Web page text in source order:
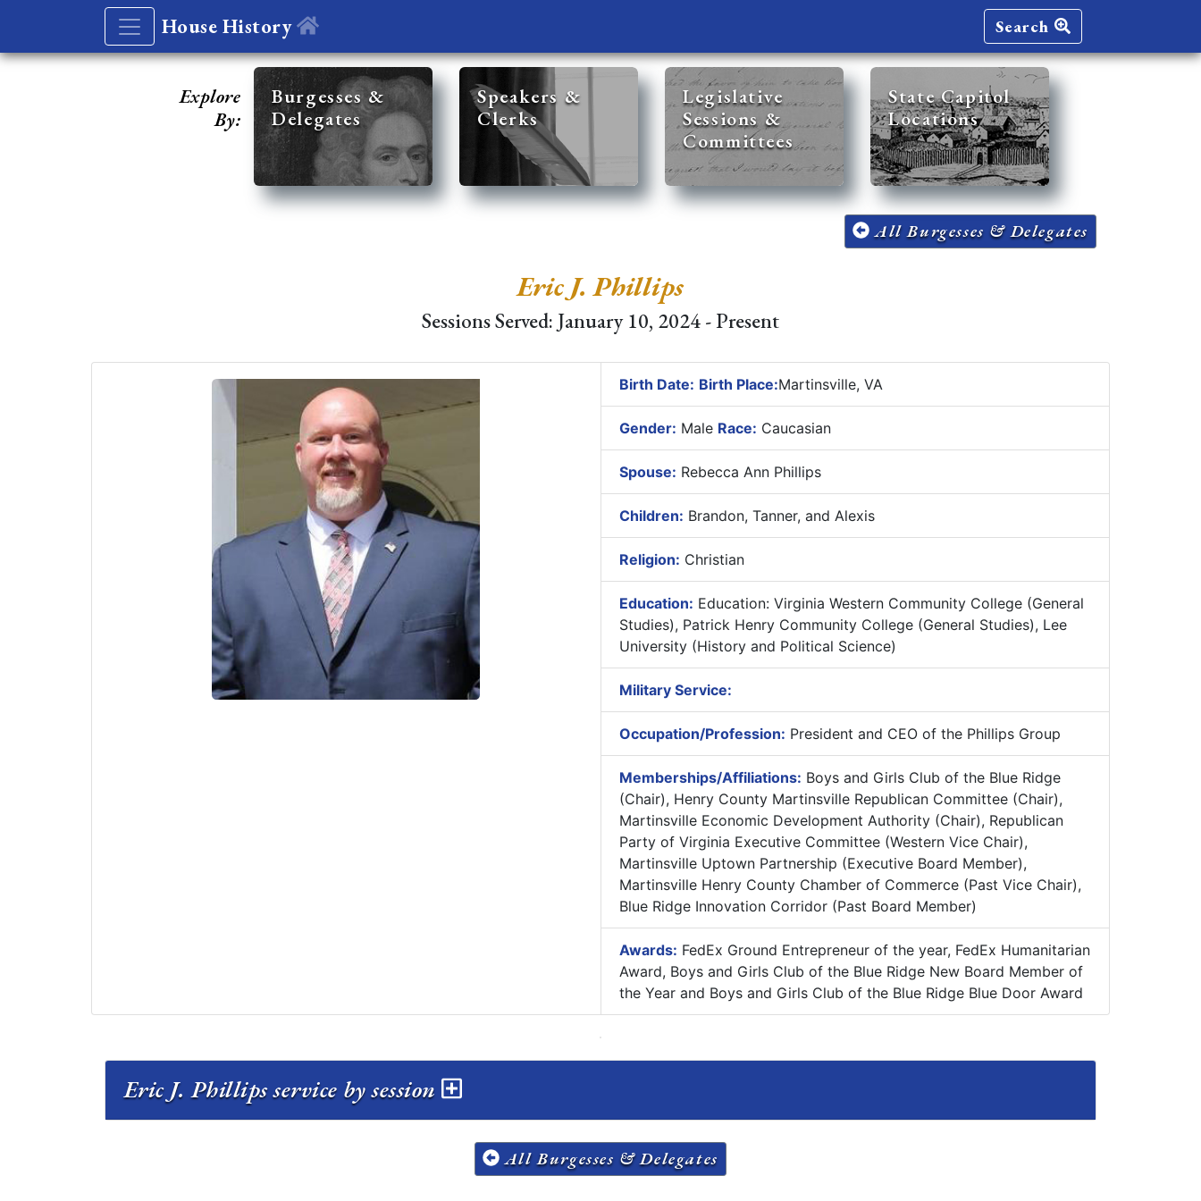
House History Search
Explore
By:
Burgesses &
Delegates
Speakers &
Clerks
Legislative
Sessions &
Committees
State Capitol
Locations
All Burgesses & Delegates
Eric J. Phillips
Sessions Served: January 10, 2024 - Present
Birth Date: Birth Place:Martinsville, VA
Gender: Male Race: Caucasian
Spouse: Rebecca Ann Phillips
Children: Brandon, Tanner, and Alexis
Religion: Christian
Education: Education: Virginia Western Community College (General
Studies), Patrick Henry Community College (General Studies), Lee
University (History and Political Science)
Military Service:
Occupation/Profession: President and CEO of the Phillips Group
Memberships/Affiliations: Boys and Girls Club of the Blue Ridge
(Chair), Henry County Martinsville Republican Committee (Chair),
Martinsville Economic Development Authority (Chair), Republican
Party of Virginia Executive Committee (Western Vice Chair),
Martinsville Uptown Partnership (Executive Board Member),
Martinsville Henry County Chamber of Commerce (Past Vice Chair),
Blue Ridge Innovation Corridor (Past Board Member)
Awards: FedEx Ground Entrepreneur of the year, FedEx Humanitarian
Award, Boys and Girls Club of the Blue Ridge New Board Member of
the Year and Boys and Girls Club of the Blue Ridge Blue Door Award
Eric J. Phillips service by session
All Burgesses & Delegates